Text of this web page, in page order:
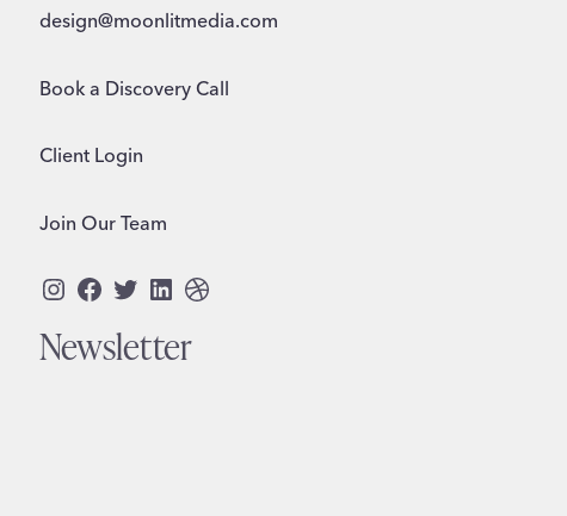
design@moonlitmedia.com
Book a Discovery Call
Client Login
Join Our Team
Instagram
Facebook
Twitter
LinkedIn
Dribbble
Newsletter